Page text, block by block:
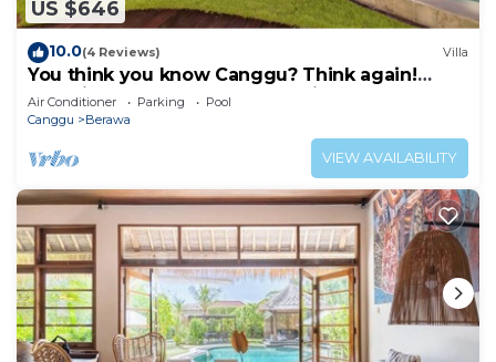
US $646
10.0(4 Reviews) Villa
You think you know Canggu? Think again!
Stunning LARGE LUXXE 7bed Villa
Air Conditioner Parking
Pool
Canggu
Berawa
VIEW AVAILABILITY